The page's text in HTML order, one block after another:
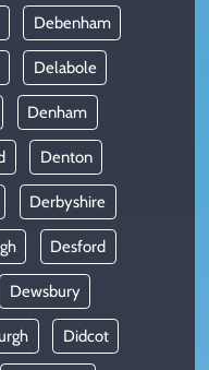
Debenham
Delabole
Denham
Denton
Derbyshire
Desford
Dewsbury
Didcot